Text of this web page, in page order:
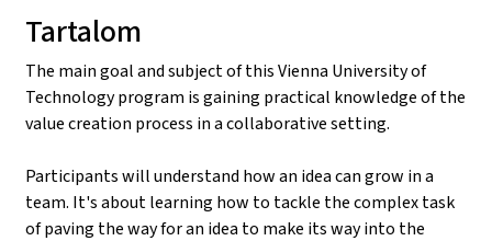
Tartalom
The main goal and subject of this Vienna University of
Technology program is gaining practical knowledge of the
value creation process in a collaborative setting.
Participants will understand how an idea can grow in a
team. It's about learning how to tackle the complex task
of paving the way for an idea to make its way into the